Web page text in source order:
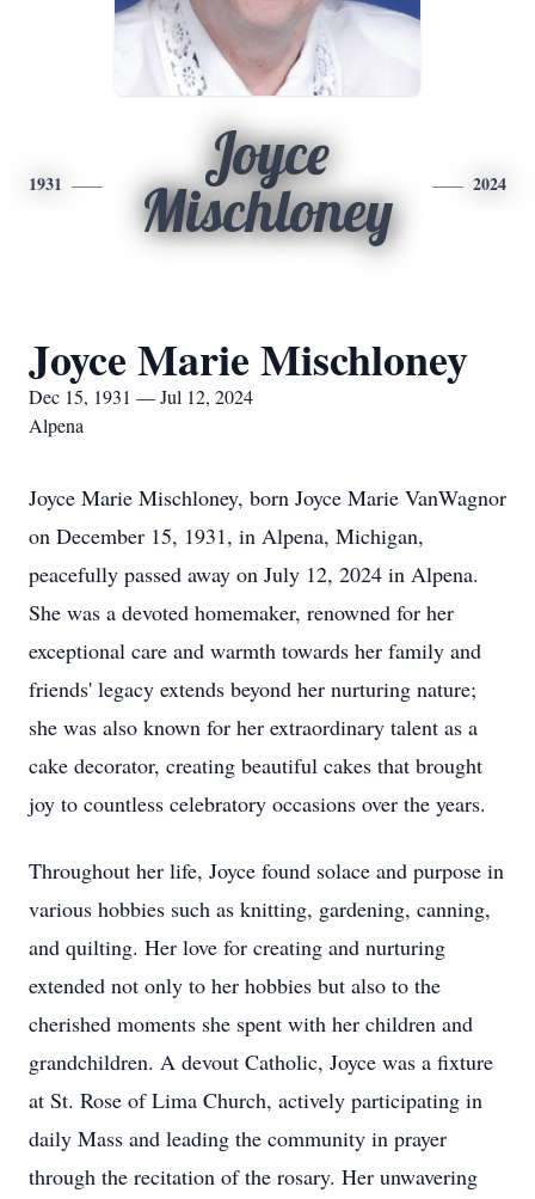
1931
Joyce
Mischloney
2024
Joyce Marie Mischloney
Dec 15, 1931 — Jul 12, 2024
Alpena
Joyce Marie Mischloney, born Joyce Marie VanWagnor
on December 15, 1931, in Alpena, Michigan,
peacefully passed away on July 12, 2024 in Alpena.
She was a devoted homemaker, renowned for her
exceptional care and warmth towards her family and
friends' legacy extends beyond her nurturing nature;
she was also known for her extraordinary talent as a
cake decorator, creating beautiful cakes that brought
joy to countless celebratory occasions over the years.
Throughout her life, Joyce found solace and purpose in
various hobbies such as knitting, gardening, canning,
and quilting. Her love for creating and nurturing
extended not only to her hobbies but also to the
cherished moments she spent with her children and
grandchildren. A devout Catholic, Joyce was a fixture
at St. Rose of Lima Church, actively participating in
daily Mass and leading the community in prayer
through the recitation of the rosary. Her unwavering